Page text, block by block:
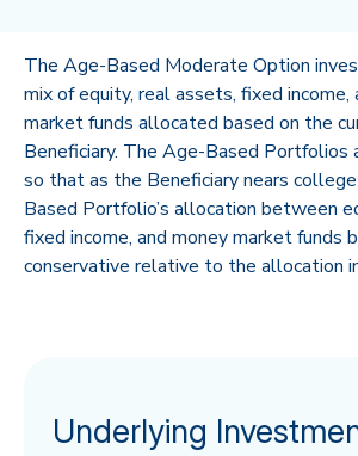
The Age-Based Moderate Option
mix of equity, real assets, fixed income,
market funds allocated based on the
Beneficiary. The Age-Based Portfolios
so that as the Beneficiary nears
Based Portfolio’s allocation between
fixed income, and money market funds
conservative relative to the allocation
Underlying